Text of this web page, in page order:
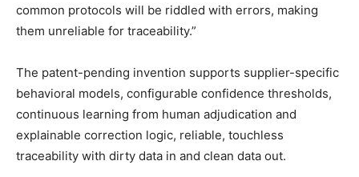
common protocols will be riddled with errors, making
them unreliable for traceability.”
The patent-pending invention supports supplier-specific
behavioral models, configurable confidence thresholds,
continuous learning from human adjudication and
explainable correction logic, reliable, touchless
traceability with dirty data in and clean data out.